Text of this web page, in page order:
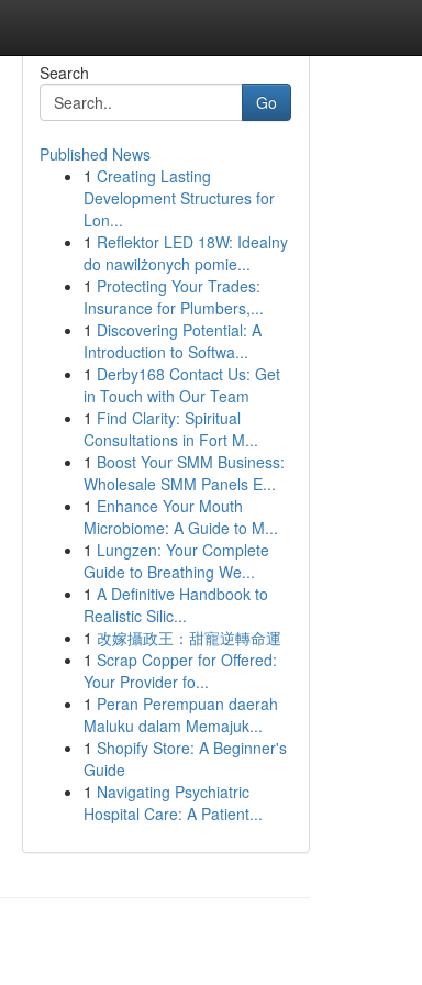
Search
Go
Published News
1 Creating Lasting
Development Structures for
Lon...
1 Reflektor LED 18W: Idealny
do nawilżonych pomie...
1 Protecting Your Trades:
Insurance for Plumbers,...
1 Discovering Potential: A
Introduction to Softwa...
1 Derby168 Contact Us: Get
in Touch with Our Team
1 Find Clarity: Spiritual
Consultations in Fort M...
1 Boost Your SMM Business:
Wholesale SMM Panels E...
1 Enhance Your Mouth
Microbiome: A Guide to M...
1 Lungzen: Your Complete
Guide to Breathing We...
1 A Definitive Handbook to
Realistic Silic...
1 改嫁攝政王：甜寵逆轉命運
1 Scrap Copper for Offered:
Your Provider fo...
1 Peran Perempuan daerah
Maluku dalam Memajuk...
1 Shopify Store: A Beginner's
Guide
1 Navigating Psychiatric
Hospital Care: A Patient...